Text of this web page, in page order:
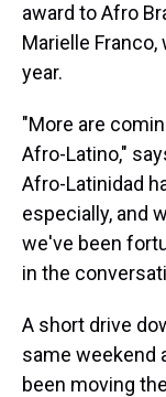
award to Afro
Marielle
year.
"More are
Afro-Latino,"
Afro-Latinidad
especially, and
we've been
in the
A short drive
same weekend
been moving